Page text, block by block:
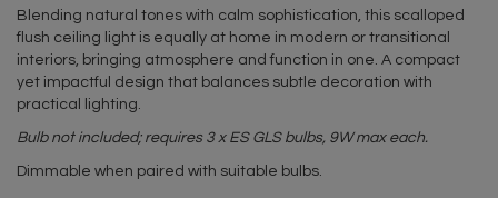
Blending natural tones with calm sophistication, this scalloped
flush ceiling light is equally at home in modern or transitional
interiors, bringing atmosphere and function in one. A compact
yet impactful design that balances subtle decoration with
practical lighting.
Bulb not included; requires 3 x ES GLS bulbs, 9W max each.
Dimmable when paired with suitable bulbs.